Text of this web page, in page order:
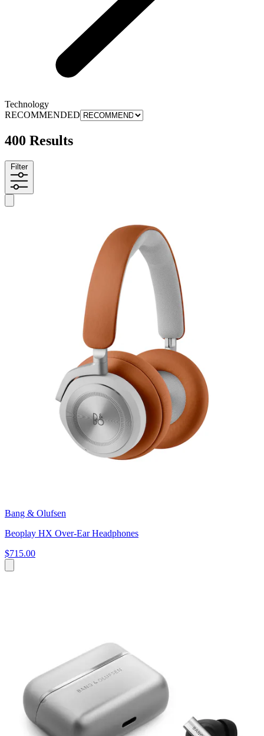
Technology
RECOMMENDED
400 Results
Filter
Bang & Olufsen
Beoplay HX Over-Ear Headphones
$715.00